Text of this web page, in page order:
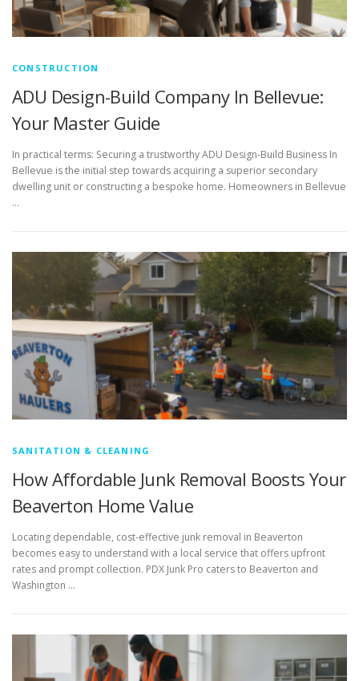
CONSTRUCTION
ADU Design-Build Company In Bellevue:
Your Master Guide
In practical terms: Securing a trustworthy ADU Design-Build Business In
Bellevue is the initial step towards acquiring a superior secondary
dwelling unit or constructing a bespoke home. Homeowners in Bellevue
…
SANITATION & CLEANING
How Affordable Junk Removal Boosts Your
Beaverton Home Value
Locating dependable, cost-effective junk removal in Beaverton
becomes easy to understand with a local service that offers upfront
rates and prompt collection. PDX Junk Pro caters to Beaverton and
Washington …